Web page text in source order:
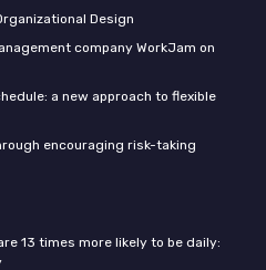
Design
company WorkJam on
a new approach to flexible
encouraging risk-taking
13 times more likely to be daily: